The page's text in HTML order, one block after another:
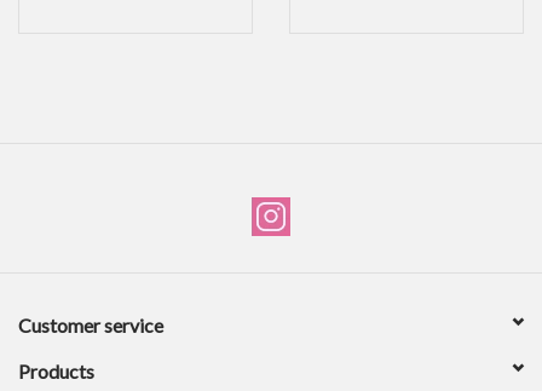
Customer service
Products